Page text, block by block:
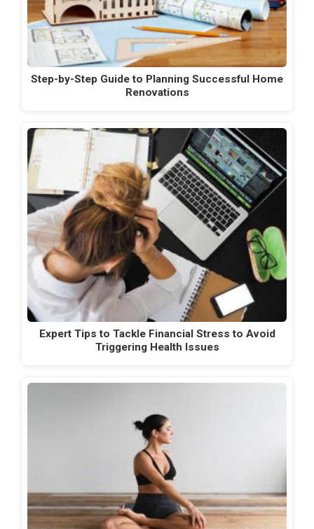
Step-by-Step Guide to Planning Successful Home
Renovations
Expert Tips to Tackle Financial Stress to Avoid
Triggering Health Issues